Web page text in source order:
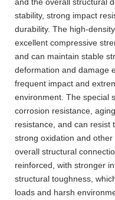
stability, strong impact
durability. The high-
excellent compressive
and can maintain stable
deformation and damage
frequent impact and
environment. The special
corrosion resistance,
resistance, and can resist
strong oxidation and
overall structural
reinforced, with stronger
structural toughness,
loads and harsh